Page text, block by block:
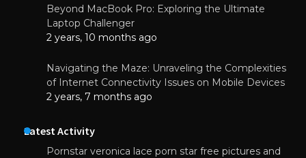
Beyond MacBook Pro: Exploring the Ultimate
Laptop Challenger
2 years, 10 months ago
Navigating the Maze: Unraveling the Complexities
of Internet Connectivity Issues on Mobile Devices
2 years, 7 months ago
Latest Activity
Pornstar veronica lace porn star free pictures and